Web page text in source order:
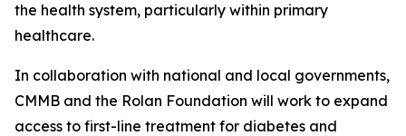
the health system, particularly within primary
healthcare.
In collaboration with national and local governments,
CMMB and the Rolan Foundation will work to expand
access to first-line treatment for diabetes and